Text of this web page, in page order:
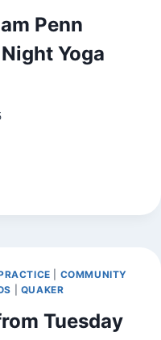
Penn
Yoga
COMMUNITY
QUAKER
Tuesday